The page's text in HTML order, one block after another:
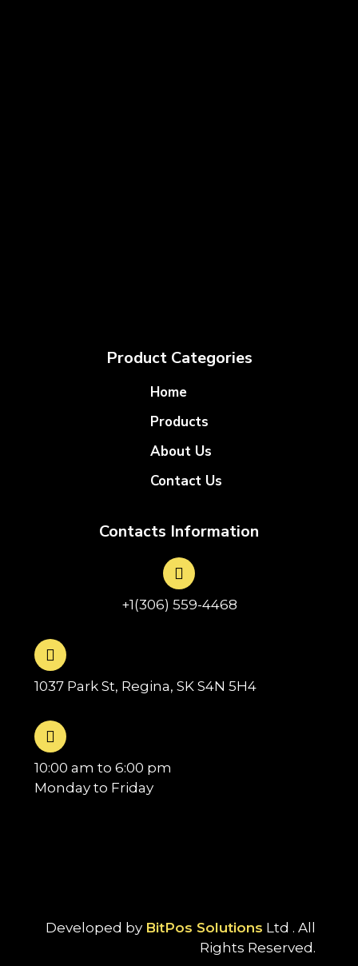
Product Categories
Home
Products
About Us
Contact Us
Contacts Information
+1(306) 559-4468
1037 Park St, Regina, SK S4N 5H4
10:00 am to 6:00 pm
Monday to Friday
Developed by BitPos Solutions Ltd . All
Rights Reserved.